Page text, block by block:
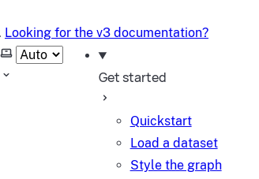
Looking for the v3 documentation?
theme
Get started
Quickstart
Load a dataset
Style the graph